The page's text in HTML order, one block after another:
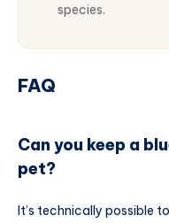
species.
FAQ
Can you keep a
pet?
It’s technically possible